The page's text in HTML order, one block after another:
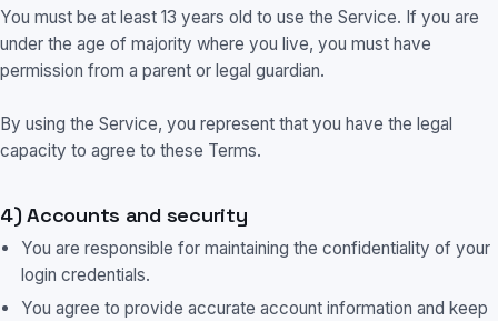
You must be at least 13 years old to use the Service. If you are
under the age of majority where you live, you must have
permission from a parent or legal guardian.
By using the Service, you represent that you have the legal
capacity to agree to these Terms.
4) Accounts and security
You are responsible for maintaining the confidentiality of your
login credentials.
You agree to provide accurate account information and keep